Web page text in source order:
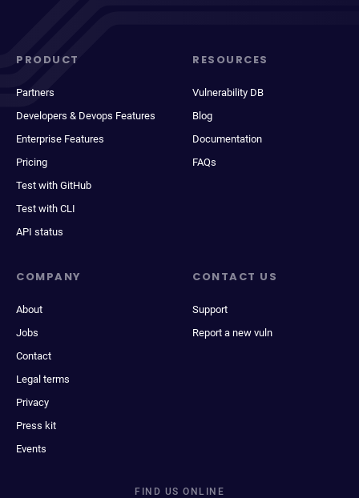
PRODUCT
Partners
Developers & Devops Features
Enterprise Features
Pricing
Test with GitHub
Test with CLI
API status
RESOURCES
Vulnerability DB
Blog
Documentation
FAQs
COMPANY
About
Jobs
Contact
Legal terms
Privacy
Press kit
Events
CONTACT US
Support
Report a new vuln
FIND US ONLINE